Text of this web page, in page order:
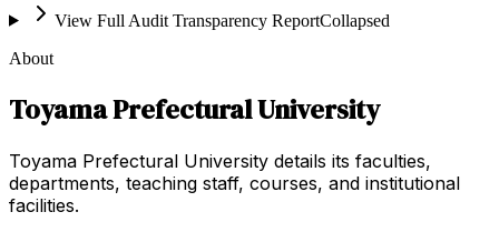
View Full Audit Transparency ReportCollapsed
About
Toyama Prefectural University
Toyama Prefectural University details its faculties,
departments, teaching staff, courses, and institutional
facilities.